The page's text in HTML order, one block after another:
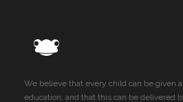
We believe that every child can be given
education, and that this can be delivered